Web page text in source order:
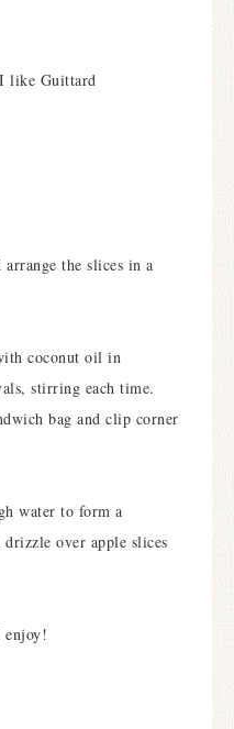
like Guittard
the slices in a
coconut oil in
stirring each time.
bag and clip corner
water to form a
over apple slices
enjoy!